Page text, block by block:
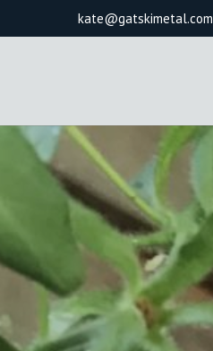
kate@gatskimetal.com